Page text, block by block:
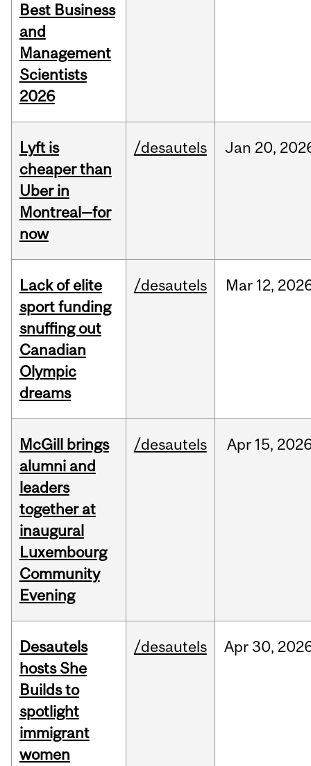
Best Business
and
Management
Scientists
2026
Lyft is
cheaper than
Uber in
Montreal—for
now
/desautels Jan 20,
Lack of elite
sport funding
snuffing out
Canadian
Olympic
dreams
/desautels Mar 12,
McGill brings
alumni and
leaders
together at
inaugural
Luxembourg
Community
Evening
/desautels Apr 15,
Desautels
hosts She
Builds to
spotlight
immigrant
women
/desautels Apr30,